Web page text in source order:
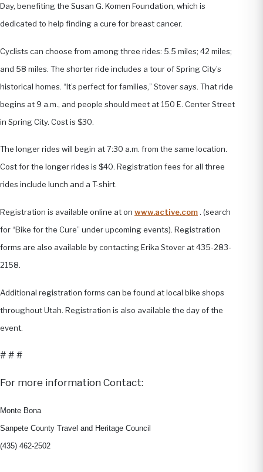
Day, benefiting the Susan G. Komen Foundation, which is
dedicated to help finding a cure for breast cancer.
Cyclists can choose from among three rides: 5.5 miles; 42 miles;
and 58 miles. The shorter ride includes a tour of Spring City’s
historical homes. “It’s perfect for families,” Stover says. That ride
begins at 9 a.m., and people should meet at 150 E. Center Street
in Spring City. Cost is $30.
The longer rides will begin at 7:30 a.m. from the same location.
Cost for the longer rides is $40. Registration fees for all three
rides include lunch and a T-shirt.
Registration is available online at on www.active.com . (search
for “Bike for the Cure” under upcoming events). Registration
forms are also available by contacting Erika Stover at 435-283-
2158.
Additional registration forms can be found at local bike shops
throughout Utah. Registration is also available the day of the
event.
# # #
For more information Contact:
Monte Bona
Sanpete County Travel and Heritage Council
(435) 462-2502